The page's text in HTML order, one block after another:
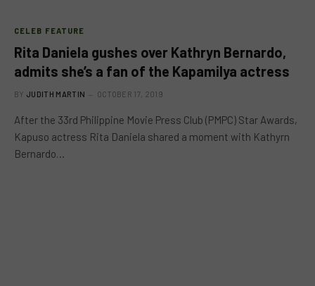
CELEB FEATURE
Rita Daniela gushes over Kathryn Bernardo,
admits she’s a fan of the Kapamilya actress
BY JUDITH MARTIN OCTOBER 17, 2019
After the 33rd Philippine Movie Press Club (PMPC) Star Awards,
Kapuso actress Rita Daniela shared a moment with Kathyrn
Bernardo…